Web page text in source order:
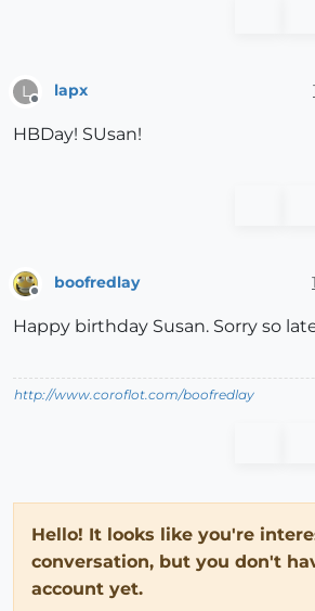
L
Offline
lapx
HBDay! SUsan!
boofredlay
Happy birthday Susan. Sorry so
http://www.coroflot.com/boofredlay
Hello! It looks like you're
conversation, but you don't
account yet.